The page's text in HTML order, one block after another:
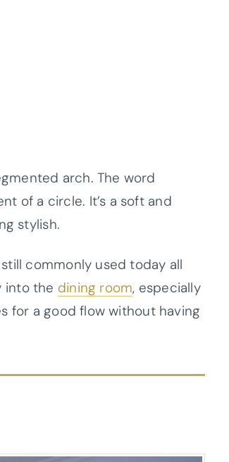
arch. The word
of a circle. It’s a soft and
stylish.
commonly used today all
into the dining room, especially
for a good flow without having